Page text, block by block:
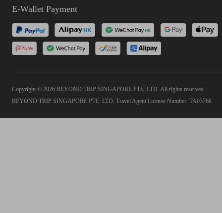
E-Wallet Payment
Copyright © 2026 BEYOND TRIP SINGAPORE PTE. LTD. All rights reserved
BEYOND TRIP SINGAPORE PTE. LTD. Travel Agent License Number: TA03766